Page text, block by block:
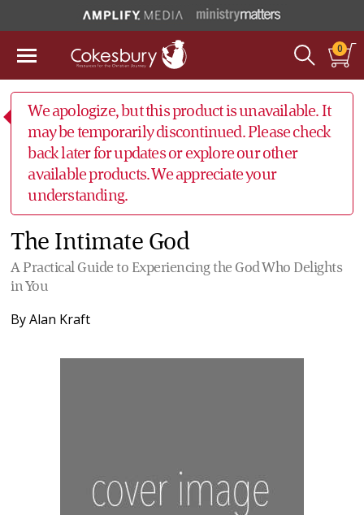
0
We apologize, but this product is unavailable. It
may be temporarily discontinued. Please check
back later for updates or explore our other
available products. We appreciate your
understanding.
The Intimate God
A Practical Guide to Experiencing the God Who Delights
in You
ByAlan Kraft